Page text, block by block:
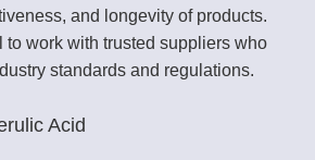
and longevity of products.
to work with trusted suppliers who
standards and regulations.
Acid